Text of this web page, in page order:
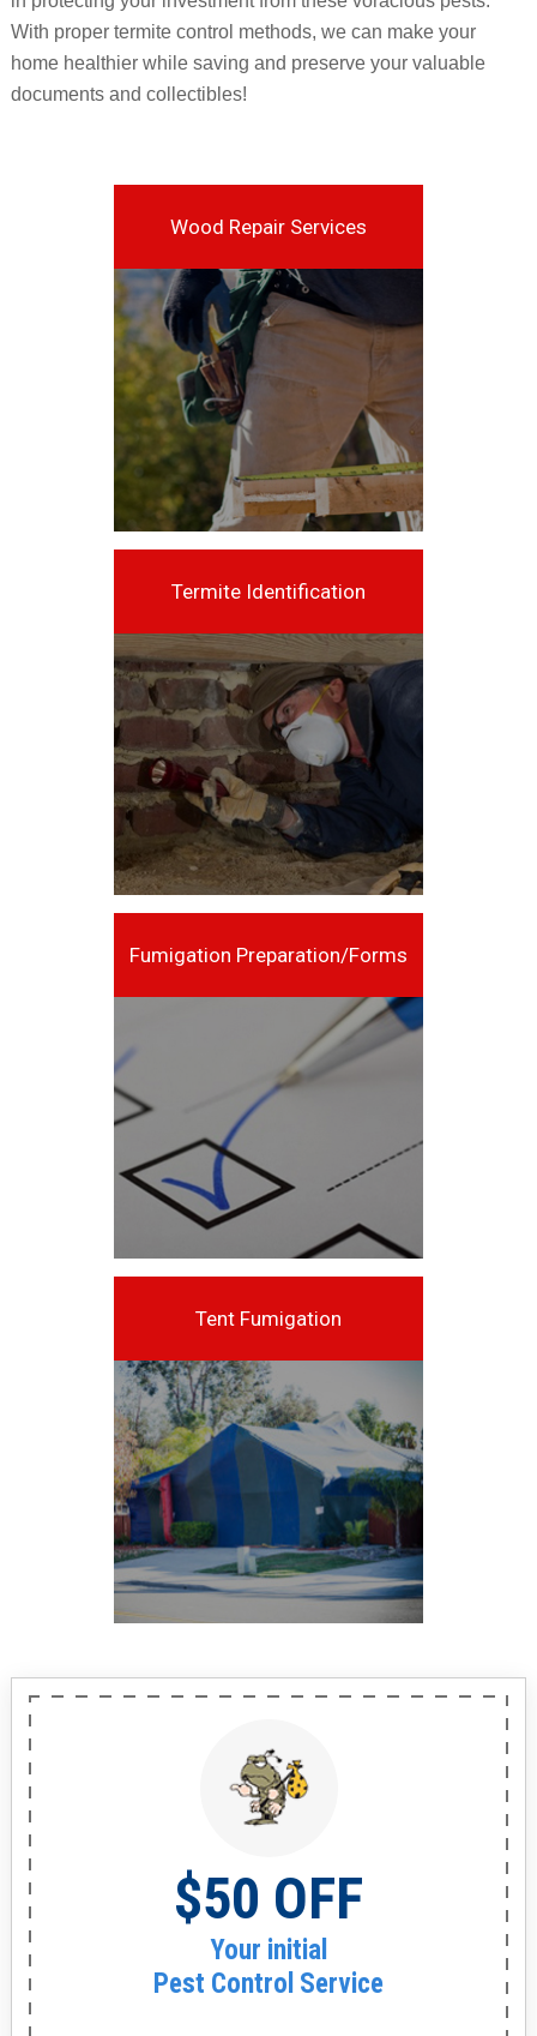
With proper termite control methods, we can make your
home healthier while saving and preserve your valuable
documents and collectibles!
Wood Repair Services
Termite Identification
Fumigation Preparation/Forms
Tent Fumigation
$50 OFF
Your initial
Pest Control Service